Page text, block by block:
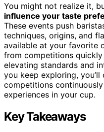
You might not realize it,
influence your taste
These events push
techniques, origins, and
available at your favorite
from competitions
elevating standards and
you keep exploring,
competitions
experiences in your cup.
Key Takeaways